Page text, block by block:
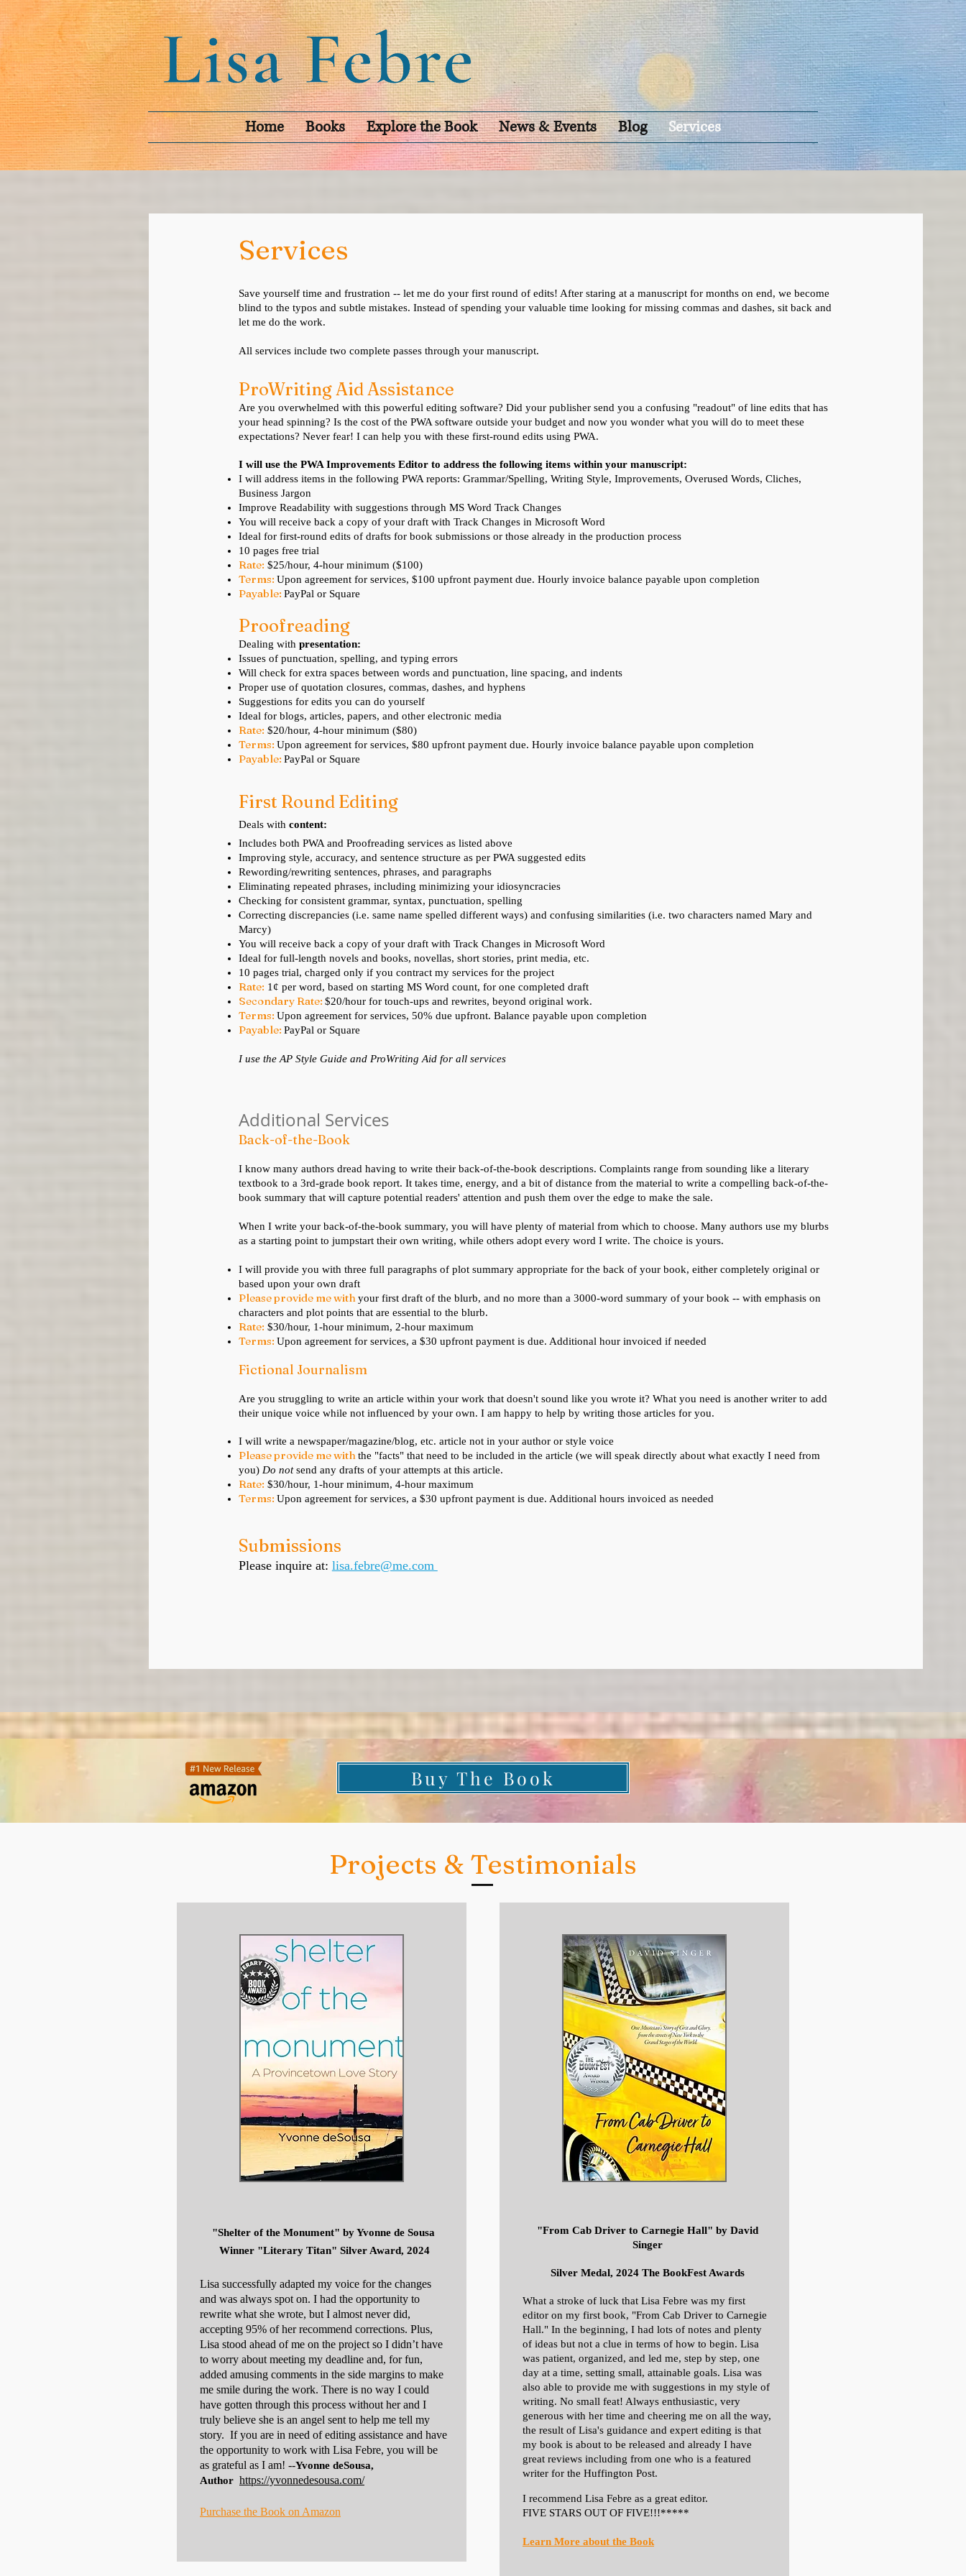
Home Books Explore the Book News & Events Blog Services
Services
Save yourself time and frustration -- let me do your first round of edits! After staring at a manuscript for months on end, we become
blind to the typos and subtle mistakes. Instead of spending your valuable time looking for missing commas and dashes, sit back and
let me do the work.
All services include two complete passes through your manuscript.
ProWriting Aid Assistance
Are you overwhelmed with this powerful editing software? Did your publisher send you a confusing "readout" of line edits that has
your head spinning? Is the cost of the PWA software outside your budget and now you wonder what you will do to meet these
expectations? Never fear! I can help you with these first-round edits using PWA.
I will use the PWA Improvements Editor to address the following items within your manuscript:
I will address items in the following PWA reports: Grammar/Spelling, Writing Style, Improvements, Overused Words, Cliches,
Business Jargon
Improve Readability with suggestions through MS Word Track Changes
You will receive back a copy of your draft with Track Changes in Microsoft Word
Ideal for first-round edits of drafts for book submissions or those already in the production process
10 pages free trial
Rate: $25/hour, 4-hour minimum ($100)
Terms: Upon agreement for services, $100 upfront payment due. Hourly invoice balance payable upon completion
Payable: PayPal or Square
Proofreading
Dealing with presentation:
Issues of punctuation, spelling, and typing errors
Will check forextra spaces between words and punctuation, line spacing, and indents
Proper use of quotation closures, commas, dashes, and hyphens
Suggestions for edits you can do yourself
Ideal for blogs, articles, papers, and other electronic media
Rate: $20/hour, 4-hour minimum ($80)
Terms: Upon agreement for services, $80 upfront payment due. Hourly invoice balance payable upon completion
Payable: PayPal or Square
First Round Editing
Deals with content:
Includes both PWA and Proofreading services as listed above
Improving style, accuracy, and sentence structure as per PWA suggested edits
Rewording/rewriting sentences, phrases, and paragraphs
Eliminating repeated phrases, including minimizing your idiosyncracies
Checking for consistent grammar, syntax, punctuation, spelling
Correcting discrepancies (i.e. same name spelled different ways) and confusing similarities (i.e. two characters named Mary and
Marcy)
You will receive back a copy of your draft with Track Changes in Microsoft Word
Ideal for full-length novels and books, novellas, short stories, print media, etc.
10 pages trial, charged only if you contract my services for the project
Rate: 1¢ per word, based on starting MS Word count, for one completed draft
Secondary Rate: $20/hour for touch-ups and rewrites, beyond original work.
Terms: Upon agreement for services, 50% due upfront. Balance payable upon completion
Payable: PayPal or Square
I use the AP Style Guide and ProWriting Aid for all services
Additional Services
Back-of-the-Book
I know many authors dread having to write their back-of-the-book descriptions. Complaints range from sounding like a literary
textbook to a 3rd-grade book report. It takes time, energy, and a bit of distance from the material to write a compelling back-of-the-
book summary that will capture potential readers' attention and push them over the edge to make the sale.
When I write your back-of-the-book summary, you will have plenty of material from which to choose. Many authors use my blurbs
as a starting point to jumpstart their own writing, while others adopt every word I write. The choice is yours.
I will provide you with three full paragraphs of plot summary appropriate for the back of your book, either completely original or
based upon your own draft
Please provide me withyour first draft of the blurb, and no more than a 3000-word summary of your book -- with emphasis on
characters and plot points that are essential to the blurb.
Rate: $30/hour, 1-hour minimum, 2-hour maximum
Terms: Upon agreement for services, a $30 upfront payment is due. Additional hour invoiced if needed
Fictional Journalism
Are you struggling to write an article within your work that doesn't sound like you wrote it? What you need is another writer to add
their unique voice while not influenced by your own. I am happy to help by writing those articles for you.
I will write a newspaper/magazine/blog, etc. article not in your author or style voice
Please provide me withthe "facts" that need to be included in the article (we will speak directly about what exactly I need from
you) Do notsend any drafts of your attempts at this article.
Rate: $30/hour, 1-hour minimum, 4-hour maximum
Terms: Upon agreement for services, a $30 upfront payment is due. Additional hours invoiced as needed
Submissions
Please inquire at: lisa.febre@me.com
Buy The Book
Projects & Testimonials
"Shelter of the Monument" by Yvonne de Sousa
Winner "Literary Titan" Silver Award, 2024
Lisa successfully adapted my voice for the changes
and was always spot on. I had the opportunity to
rewrite what she wrote, but I almost never did,
accepting 95% of her recommend corrections. Plus,
Lisa stood ahead of me on the project so I didn’t have
to worry about meeting my deadline and, for fun,
added amusing comments in the side margins to make
me smile during the work. There is no way I could
have gotten through this process without her and I
truly believe she is an angel sent to help me tell my
story. If you are in need of editing assistance and have
the opportunity to work with Lisa Febre, you will be
as grateful as I am! --Yvonne deSousa,
Author https://yvonnedesousa.com/
Purchase the Book on Amazon
"From Cab Driver to Carnegie Hall" by David
Singer
Silver Medal, 2024 The BookFest Awards
What a stroke of luck that Lisa Febre was my first
editor on my first book, "From Cab Driver to Carnegie
Hall." In the beginning, I had lots of notes and plenty
of ideas but not a clue in terms of how to begin. Lisa
was patient, organized, and led me, step by step, one
day at a time, setting small, attainable goals. Lisa was
also able to provide me with suggestions in my style of
writing. No small feat! Always enthusiastic, very
generous with her time and cheering me on all the way,
the result of Lisa's guidance and expert editing is that
my book is about to be released and already I have
great reviews including from one who is a featured
writer for the Huffington Post.
I recommend Lisa Febre as a great editor.
FIVE STARS OUT OF FIVE!!!*****
Learn More about the Book